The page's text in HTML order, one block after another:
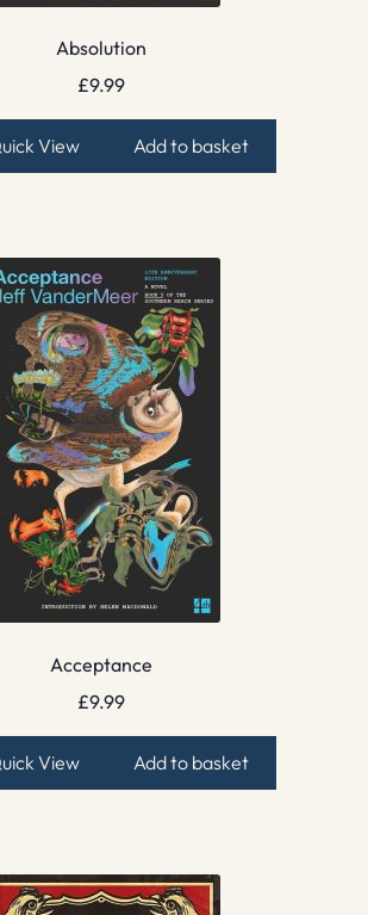
Absolution
£9.99
View Add to basket
Acceptance
£9.99
View Add to basket